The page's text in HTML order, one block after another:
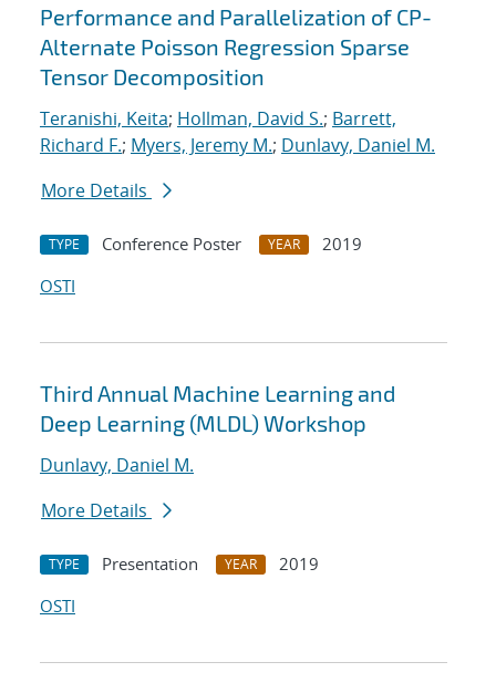
Performance and Parallelization of CP-
Alternate Poisson Regression Sparse
Tensor Decomposition
Teranishi, Keita; Hollman, David S.; Barrett,
Richard F.; Myers, Jeremy M.; Dunlavy, Daniel M.
More Details
TYPE Conference Poster YEAR
2019
OSTI
Third Annual Machine Learning and
Deep Learning (MLDL) Workshop
Dunlavy, Daniel M.
More Details
TYPE Presentation YEAR
2019
OSTI